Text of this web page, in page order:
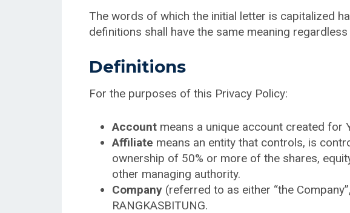
The words of which the initial letter is capitalized
definitions shall have the same meaning
Definitions
For the purposes of this Privacy Policy:
Account means a unique account created for
Affiliate means an entity that controls, is
ownership of 50% or more of the shares,
other managing authority.
Company (referred to as either “the
RANGKASBITUNG.